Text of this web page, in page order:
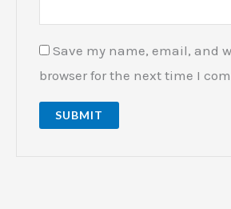
Save my name, email, and
browser for the next time I